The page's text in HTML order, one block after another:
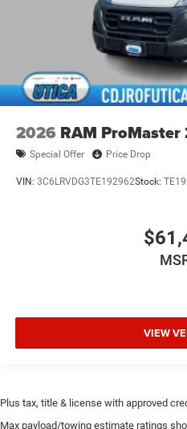
2026 RAM
Special Offer Price Drop
VIN: 3C6LRVDG3TE192962Stock:
VIEW
Plus tax, title & license with approved
Max payload/towing estimate ratings